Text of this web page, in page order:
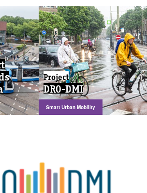
Project
DRO-DMI
Smart Urban Mobility